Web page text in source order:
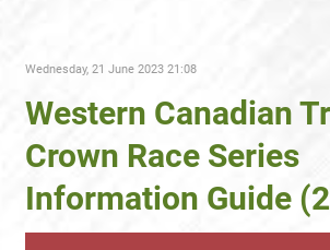
Wednesday, 21 June 2023 21:08
Western Canadian
Crown Race Series
Information Guide